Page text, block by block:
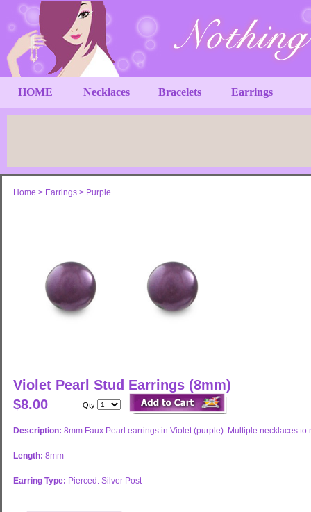
HOME Necklaces Bracelets Earrings
Home > Earrings > Purple
Violet Pearl Stud Earrings (8mm)
$8.00
Qty:
Description: 8mm Faux Pearl earrings in Violet (purple). Multiple necklaces
Length: 8mm
Earring Type: Pierced: Silver Post